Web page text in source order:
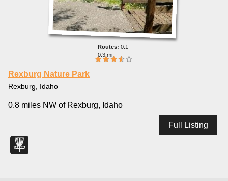
0.1-
0.3 mi
Rexburg Nature Park
Rexburg, Idaho
0.8 miles NW of Rexburg, Idaho
Full Listing